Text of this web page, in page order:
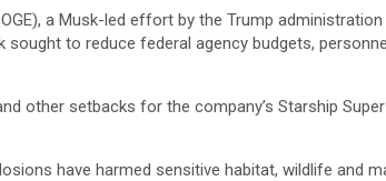
a Musk-led effort by the Trump
to reduce federal agency budgets,
other setbacks for the company’s Starship
have harmed sensitive habitat, wildlife and